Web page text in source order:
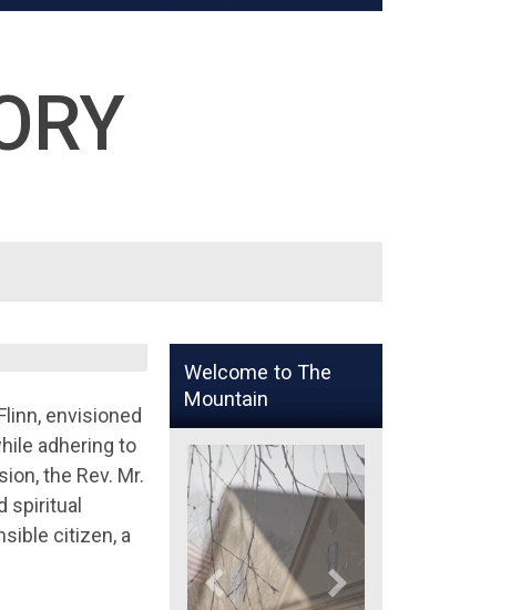
envisioned
adhering to
the Rev. Mr.
spiritual
citizen, a
Welcome to The
Mountain